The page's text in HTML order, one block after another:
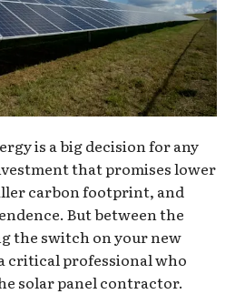
is a big decision for any
that promises lower
carbon footprint, and
But between the
the switch on your new
critical professional who
solar panel contractor.